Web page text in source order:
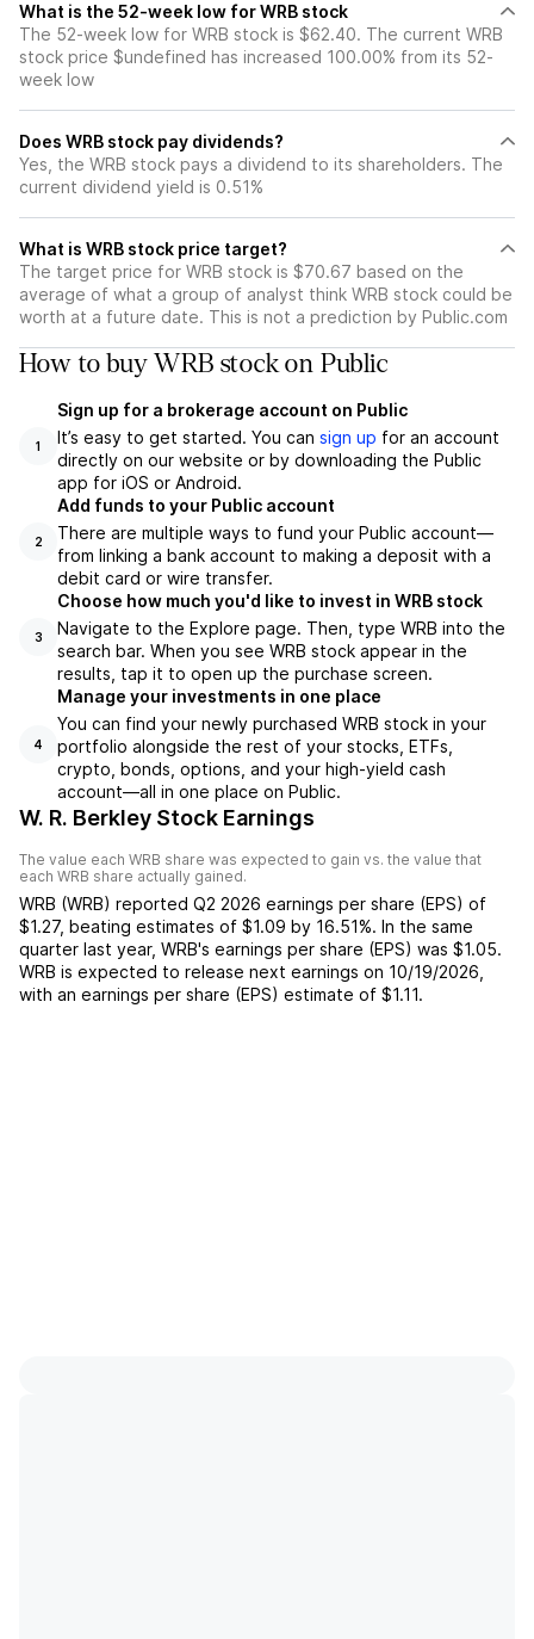
What is the 52-week low for WRB stock
The 52-week low for WRB stock is $62.40. The current WRB
stock price $undefined has increased 100.00% from its 52-
week low
Does WRB stock pay dividends?
Yes, the WRB stock pays a dividend to its shareholders. The
current dividend yield is 0.51%
What is WRB stock price target?
The target price for WRB stock is $70.67 based on the
average of what a group of analyst think WRB stock could be
worth at a future date. This is not a prediction by Public.com
How to buy WRB stock on Public
1
Sign up for a brokerage account on Public
It’s easy to get started. You can sign up for an account
directly on our website or by downloading the Public
app for iOS or Android.
2
Add funds to your Public account
There are multiple ways to fund your Public account—
from linking a bank account to making a deposit with a
debit card or wire transfer.
3
Choose how much you'd like to invest in WRB stock
Navigate to the Explore page. Then, type WRB into the
search bar. When you see WRB stock appear in the
results, tap it to open up the purchase screen.
4
Manage your investments in one place
You can find your newly purchased WRB stock in your
portfolio alongside the rest of your stocks, ETFs,
crypto, bonds, options, and your high-yield cash
account––all in one place on Public.
W. R. Berkley Stock Earnings
The value each WRB share was expected to gain vs. the value that
each WRB share actually gained.
WRB (WRB) reported Q2 2026 earnings per share (EPS) of
$1.27, beating estimates of $1.09 by 16.51%. In the same
quarter last year, WRB's earnings per share (EPS) was $1.05.
WRB is expected to release next earnings on 10/19/2026
with an earnings per share (EPS) estimate of $1.11.